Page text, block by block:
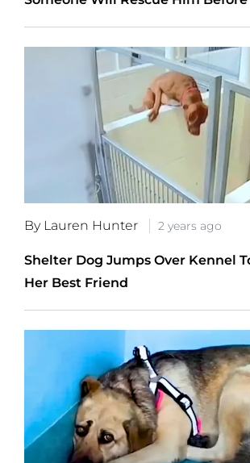
By Lauren Hunter 2 years ago
Shelter Dog Jumps Over Kennel
Her Best Friend